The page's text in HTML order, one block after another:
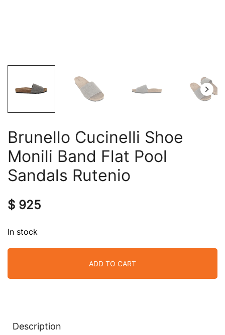
Brunello Cucinelli Shoe
Monili Band Flat Pool
Sandals Rutenio
$ 925
In stock
ADD TO CART
Description